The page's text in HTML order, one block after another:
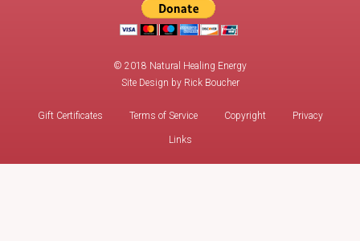
© 2018 Natural Healing Energy
Site Design by Rick Boucher
Gift Certificates Terms of Service Copyright Privacy
Links